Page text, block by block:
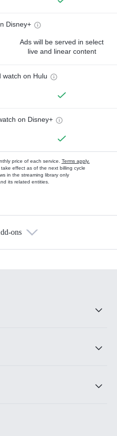
Disney+
Ads will be served in select
live and linear content
watch on Hulu
on Disney+
price of each service. Terms apply.
effect as of the next billing cycle
in the streaming library only
its related entities.
ons